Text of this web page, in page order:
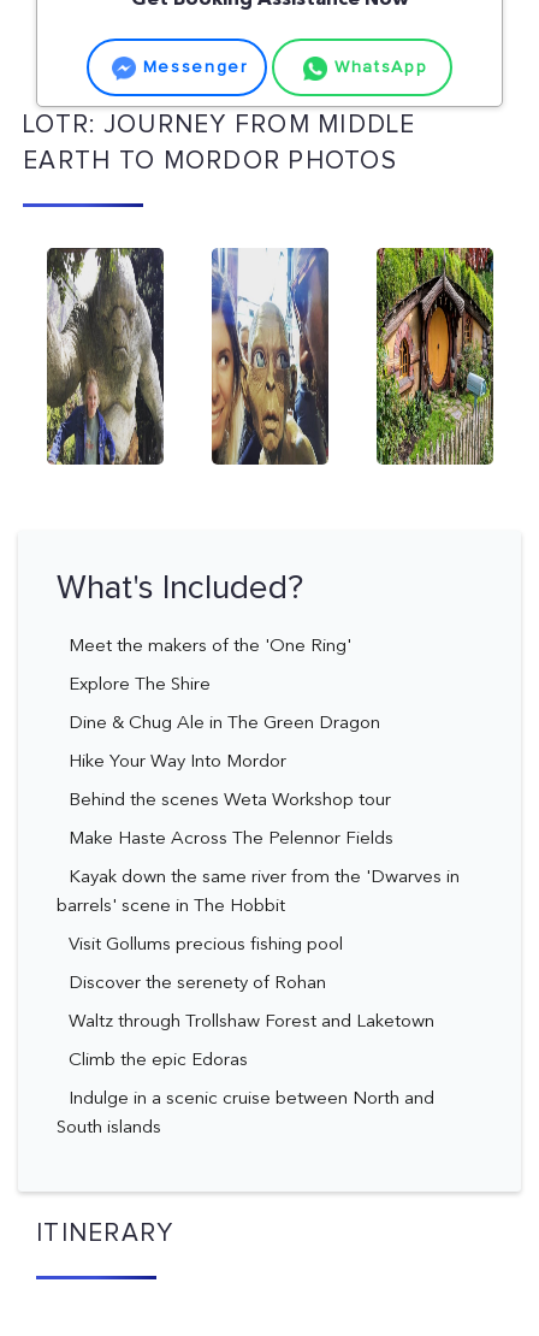
Messenger WhatsApp
LOTR: JOURNEY FROM MIDDLE
EARTH TO MORDOR PHOTOS
What's Included?
Meet the makers of the 'One Ring'
Explore The Shire
Dine & Chug Ale in The Green Dragon
Hike Your Way Into Mordor
Behind the scenes Weta Workshop tour
Make Haste Across The Pelennor Fields
Kayak down the same river from the 'Dwarves in
barrels' scene in The Hobbit
Visit Gollums precious fishing pool
Discover the serenety of Rohan
Waltz through Trollshaw Forest and Laketown
Climb the epic Edoras
Indulge in a scenic cruise between North and
South islands
ITINERARY